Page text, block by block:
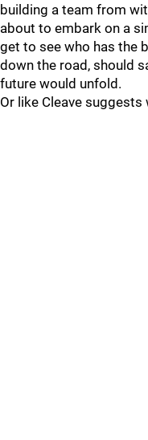
building a team from
about to embark on a
get to see who has the
down the road, should
future would unfold.
Or like Cleave